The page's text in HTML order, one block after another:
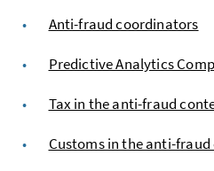
Anti-fraud coordinators
Predictive Analytics
Tax in the anti-fraud
Customs in the anti-